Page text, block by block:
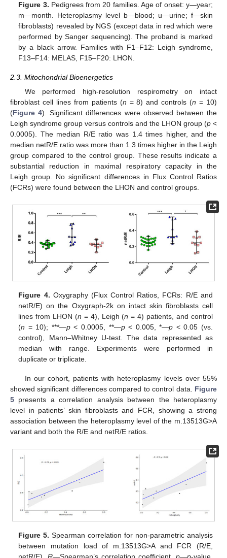
Figure 3. Pedigrees from 20 families. Age of onset: y—year;
m—month. Heteroplasmy level b—blood; u—urine; f—skin
fibroblasts) revealed by NGS (except data in red which were
performed by Sanger sequencing). The proband is marked
by a black arrow. Families with F1–F12: Leigh syndrome,
F13–F14: MELAS, F15–F20: LHON.
2.3. Mitochondrial Bioenergetics
We performed high-resolution respirometry on intact
fibroblast cell lines from patients (n = 8) and controls (n = 10)
(Figure 4). Significant differences were observed between the
Leigh syndrome group versus controls and the LHON group (p <
0.0005). The median R/E ratio was 1.4 times higher, and the
median netR/E ratio was more than 1.3 times higher in the Leigh
group compared to the control group. These results indicate a
substantial reduction in maximal respiratory capacity in the
Leigh group. No significant differences in Flux Control Ratios
(FCRs) were found between the LHON and control groups.
Figure 4. Oxygraphy (Flux Control Ratios, FCRs: R/E and
netR/E) on the Oxygraph-2k on intact skin fibroblasts cell
lines from LHON (n = 4), Leigh (n = 4) patients, and control
(n = 10); ***—p< 0.0005, **—p< 0.005, *—p < 0.05 (vs.
control), Mann–Whitney U-test. The data represented as
median with range. Experiments were performed in
duplicate or triplicate.
In our cohort, patients with heteroplasmy levels over 55%
showed significant differences compared to control data. Figure
5 presents a correlation analysis between the heteroplasmy
level in patients’ skin fibroblasts and FCR, showing a strong
association between the heteroplasmy level of the m.13513G>A
variant and both the R/E and netR/E ratios.
Figure 5. Spearman correlation for non-parametric analysis
between mutation load of m.13513G>A and FCR (R/E,